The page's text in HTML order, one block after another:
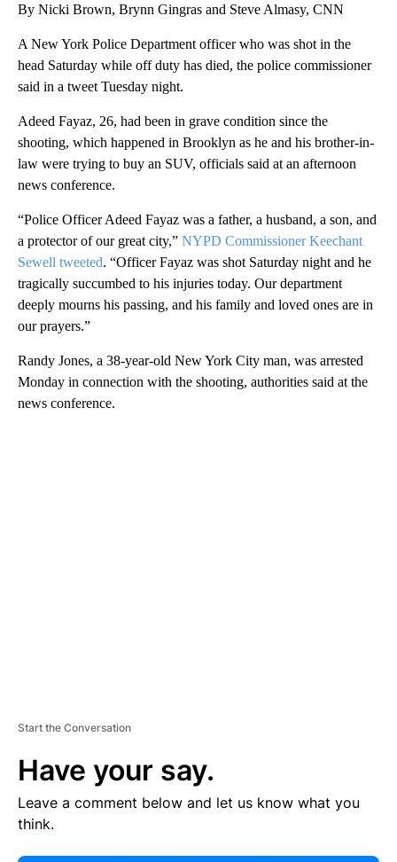
By Nicki Brown, Brynn Gingras and Steve Almasy, CNN
A New York Police Department officer who was shot in the
head Saturday while off duty has died, the police commissioner
said in a tweet Tuesday night.
Adeed Fayaz, 26, had been in grave condition since the
shooting, which happened in Brooklyn as he and his brother-in-
law were trying to buy an SUV, officials said at an afternoon
news conference.
“Police Officer Adeed Fayaz was a father, a husband, a son, and
a protector of our great city,” NYPD Commissioner Keechant
Sewell tweeted. “Officer Fayaz was shot Saturday night and he
tragically succumbed to his injuries today. Our department
deeply mourns his passing, and his family and loved ones are in
our prayers.”
Randy Jones, a 38-year-old New York City man, was arrested
Monday in connection with the shooting, authorities said at the
news conference.
Start the Conversation
Have your say.
Leave a comment below and let us know what you
think.